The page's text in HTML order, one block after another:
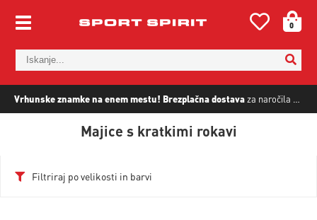
Vrhunske znamke na enem mestu! Brezplačna dostavaza naročila nad
0
Majice s kratkimi rokavi
Filtriraj po velikosti in barvi